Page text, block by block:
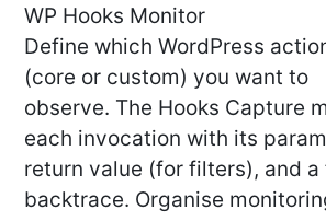
WP Hooks Monitor
Define which WordPress
(core or custom) you want to
observe. The Hooks Capture
each invocation with its
return value (for filters), and
backtrace. Organise